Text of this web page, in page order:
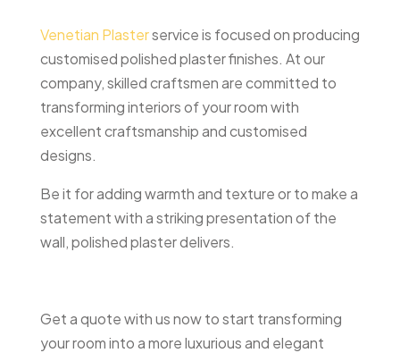
Venetian Plasterservice is focused on producing
customised polished plaster finishes. At our
company, skilled craftsmen are committed to
transforming interiors of your room with
excellent craftsmanship and customised
designs.
Be it for adding warmth and texture or to make a
statement with a striking presentation of the
wall, polished plaster delivers.
Get a quote with us now to start transforming
your room into a more luxurious and elegant